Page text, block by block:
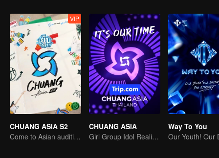
VIP
CHUANG ASIA S2
Come to Asian auditions and pick your idol
CHUANG ASIA
Girl Group Idol Reality Show
Way To You